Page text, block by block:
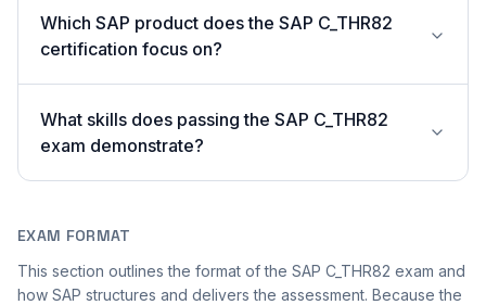
Which SAP product does the SAP C_THR82
certification focus on?
What skills does passing the SAP C_THR82
exam demonstrate?
EXAM FORMAT
This section outlines the format of the SAP C_THR82 exam and
how SAP structures and delivers the assessment. Because the